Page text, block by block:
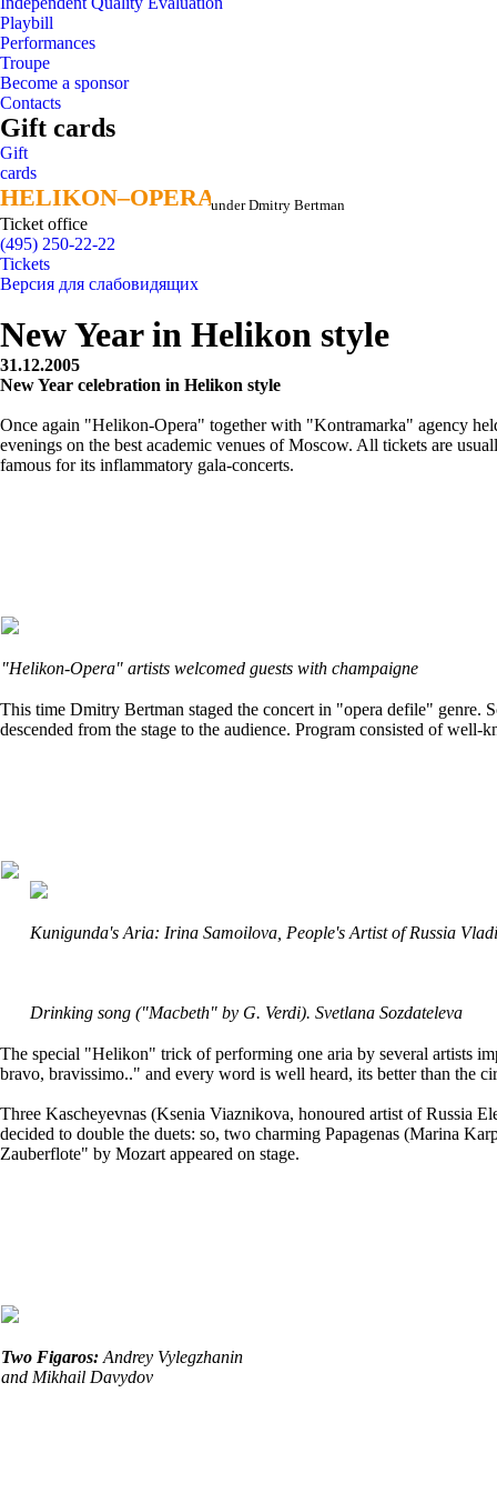
Playbill
Performances
Troupe
Become a sponsor
Contacts
Gift cards
Gift
cards
HELIKON–OPERA
HELIKON–OPERAunder Dmitry Bertman
Ticket office
(495) 250-22-22
Tickets
Версия для слабовидящих
New Year in Helikon style
31.12.2005
New Year celebration in Helikon style
Once again "Helikon-Opera" together with "Kontramarka" agency
evenings on the best academic venues of Moscow. All tickets are
famous for its inflammatory gala-concerts.
"Helikon-Opera" artists welcomed guests with champaigne
This time Dmitry Bertman staged the concert in "opera defile" genre.
descended from the stage to the audience. Program consisted of
Kunigunda's Aria: Irina Samoilova, People's Artist of Russia
Drinking song ("Macbeth" by G. Verdi). Svetlana Sozdateleva
The special "Helikon" trick of performing one aria by several artists
bravo, bravissimo.." and every word is well heard, its better than the
Three Kascheyevnas (Ksenia Viaznikova, honoured artist of Russia
decided to double the duets: so, two charming Papagenas (Marina
Zauberflote" by Mozart appeared on stage.
Two Figaros: Andrey Vylegzhanin
and Mikhail Davydov